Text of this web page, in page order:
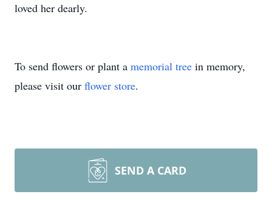
loved her dearly.
To send flowers or plant a memorial tree in memory,
please visit our flower store.
SEND A CARD